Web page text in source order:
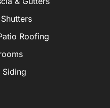
Roofing
Siding